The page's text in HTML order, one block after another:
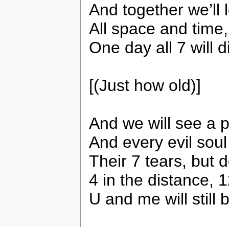
And together we’ll
All space and
One day all 7 will
[(Just how old)]
And we will see a
And every evil
Their 7 tears, but
4 in the distance,
U and me will still